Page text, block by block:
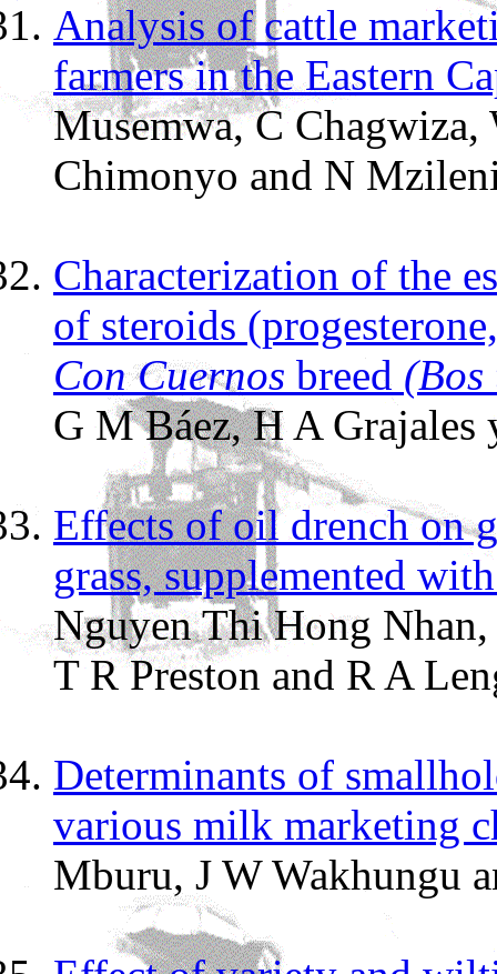
Analysis of cattle
farmers in the Eastern
Musemwa, C
Chimonyo and N
Characterization of the
of steroids
Con Cuernos breed
G M Báez, H A Grajales
Effects of oil drench on
grass, supplemented
Nguyen Thi Hong
T R Preston and R A
Determinants of
various milk marketing
Mburu, J W Wakhungu